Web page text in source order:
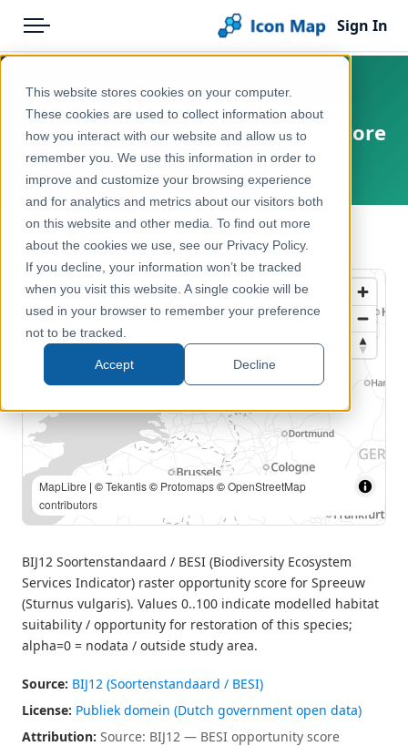
This website stores cookies on your computer.
These cookies are used to collect information about
how you interact with our website and allow us to
remember you. We use this information in order to
improve and customize your browsing experience
and for analytics and metrics about our visitors both
on this website and other media. To find out more
about the cookies we use, see our Privacy Policy.
If you decline, your information won’t be tracked
when you visit this website. A single cookie will be
used in your browser to remember your preference
not to be tracked.
Accept Decline
Menu
Pricing
Solutions
Blog
Help & Support
Portal
Sign In
Products
Icon Map Catalog
Europe
Environment, Nature & Climate
Netherlands - BESI - Spreeuw
(Sturnus vulgaris) opportunity score
Netherlands
← Back to Catalog
MapLibre| Source: BIJ12 — BESI opportunity score (Sturnus
vulgaris), v2 (2025-09-26). | ©Tekantis©Protomaps©
OpenStreetMap contributors
BIJ12 Soortenstandaard / BESI (Biodiversity Ecosystem
Services Indicator) raster opportunity score for Spreeuw
(Sturnus vulgaris). Values 0..100 indicate modelled habitat
suitability / opportunity for restoration of this species;
alpha=0 = nodata / outside study area.
Source: BIJ12 (Soortenstandaard / BESI)
License: Publiek domein (Dutch government open data)
Attribution: Source: BIJ12 — BESI opportunity score